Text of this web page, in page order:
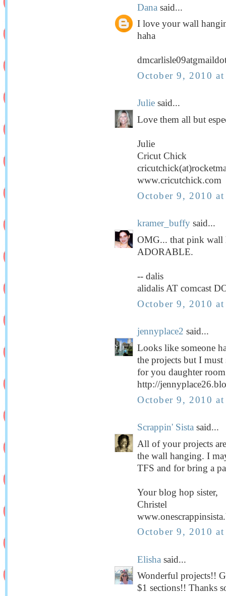
Dana said...
I love your wall
haha
October 9, 2010
Julie said...
Love them all but
Julie
Cricut Chick
www.cricutchick.com
October 9, 2010
kramer_buffy said...
OMG... that pink wall
ADORABLE.
-- dalis
alidalis AT comcast
October 9, 2010
jennyplace2 said...
Looks like someone
the projects but I
for you daughter
http://
October 9, 2010
Scrappin' Sista said...
All of your projects
the wall hanging. I
TFS and for bring a
Your blog hop sister,
Christel
October 9, 2010
Elisha said...
Wonderful projects!!
$1 sections!! Thanks